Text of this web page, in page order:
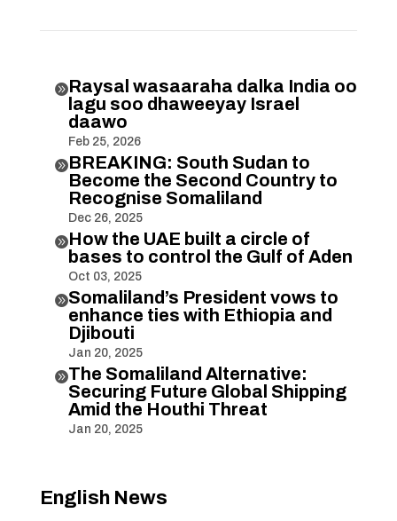
Raysal wasaaraha dalka India oo
lagu soo dhaweeyay Israel
daawo
Feb 25, 2026
BREAKING: South Sudan to
Become the Second Country to
Recognise Somaliland
Dec 26, 2025
How the UAE built a circle of
bases to control the Gulf of Aden
Oct 03, 2025
Somaliland’s President vows to
enhance ties with Ethiopia and
Djibouti
Jan 20, 2025
The Somaliland Alternative:
Securing Future Global Shipping
Amid the Houthi Threat
Jan 20, 2025
English News